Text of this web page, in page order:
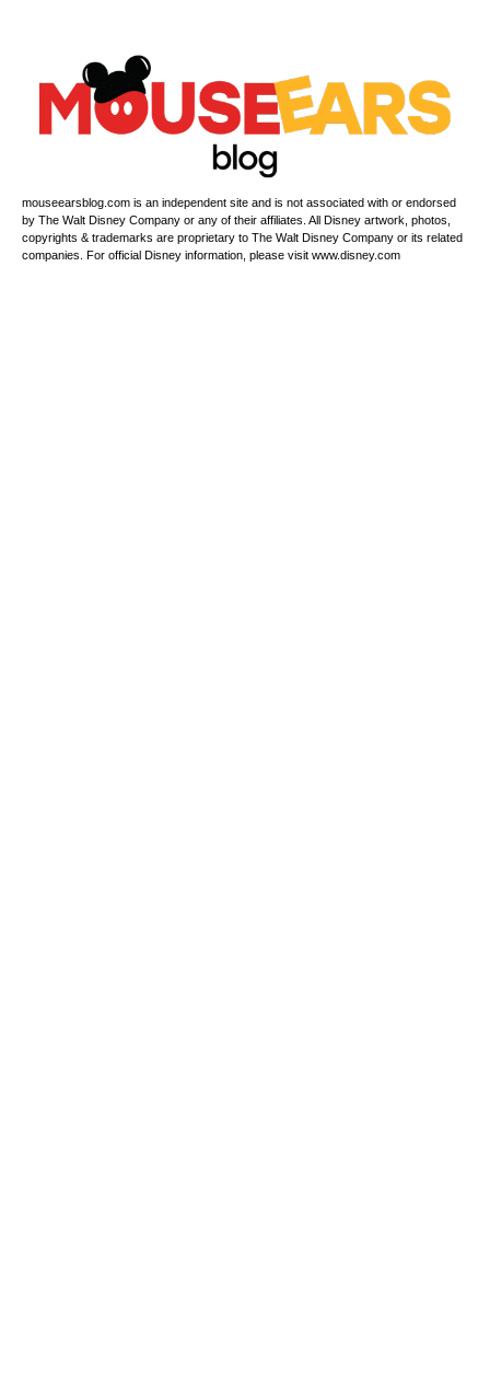
mouseearsblog.com is an independent site and is not associated with or endorsed
by The Walt Disney Company or any of their affiliates. All Disney artwork, photos,
copyrights & trademarks are proprietary to The Walt Disney Company or its related
companies. For official Disney information, please visit www.disney.com